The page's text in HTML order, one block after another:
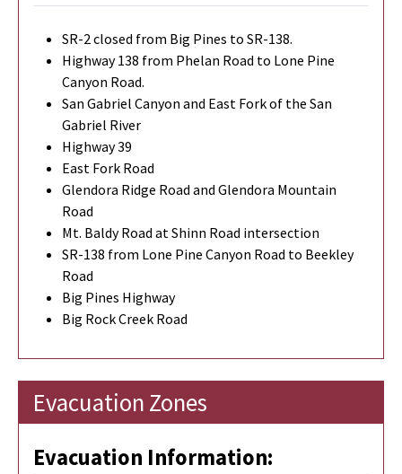
SR-2 closed from Big Pines to SR-138.
Highway 138 from Phelan Road to Lone Pine
Canyon Road.
San Gabriel Canyon and East Fork of the San
Gabriel River
Highway 39
East Fork Road
Glendora Ridge Road and Glendora Mountain
Road
Mt. Baldy Road at Shinn Road intersection
SR-138 from Lone Pine Canyon Road to Beekley
Road
Big Pines Highway
Big Rock Creek Road
Evacuation Zones
Evacuation Information: